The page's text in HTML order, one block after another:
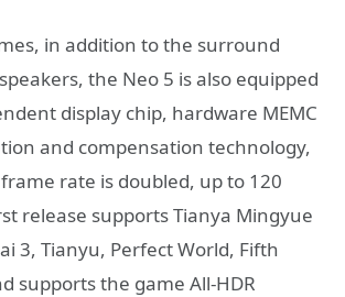
in addition to the surround
the Neo 5 is also equipped
display chip, hardware MEMC
and compensation technology,
rate is doubled, up to 120
release supports Tianya Mingyue
3, Tianyu, Perfect World, Fifth
supports the game All-HDR